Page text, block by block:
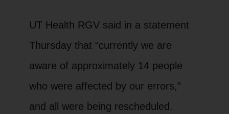
UT Health RGV said in a statement
Thursday that “currently we are
aware of approximately 14 people
who were affected by our errors,”
and all were being rescheduled.